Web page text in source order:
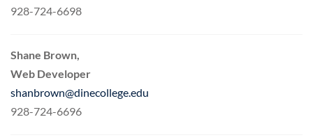
928-724-6698
Shane Brown,
Web Developer
shanbrown@dinecollege.edu
928-724-6696